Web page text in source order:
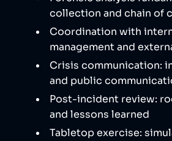
collection and chain of
Coordination with
management and
Crisis communication:
and public
Post-incident review:
and lessons learned
Tabletop exercise: